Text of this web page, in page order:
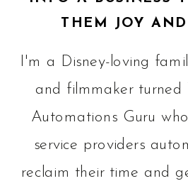
I'm a Disney-loving
and filmmaker turned
Automations Guru
service providers
reclaim their time and
THEM JOY